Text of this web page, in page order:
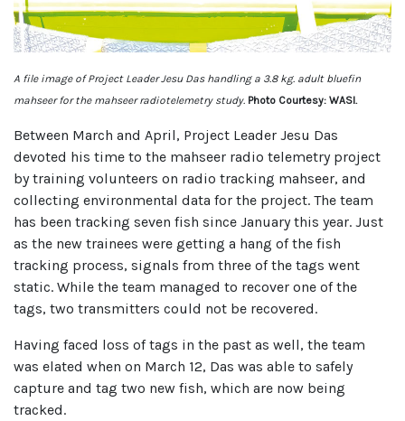
A file image of Project Leader Jesu Das handling a 3.8 kg. adult bluefin
mahseer for the mahseer radiotelemetry study. Photo Courtesy: WASI.
Between March and April, Project Leader Jesu Das
devoted his time to the mahseer radio telemetry project
by training volunteers on radio tracking mahseer, and
collecting environmental data for the project. The team
has been tracking seven fish since January this year. Just
as the new trainees were getting a hang of the fish
tracking process, signals from three of the tags went
static. While the team managed to recover one of the
tags, two transmitters could not be recovered.
Having faced loss of tags in the past as well, the team
was elated when on March 12, Das was able to safely
capture and tag two new fish, which are now being
tracked.